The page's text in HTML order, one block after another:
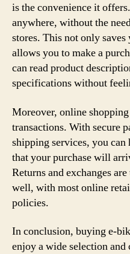
is the convenience it
anywhere, without the
stores. This not only
allows you to make a
can read product
specifications without
Moreover, online
transactions. With secure
shipping services, you
that your purchase will
Returns and exchanges
well, with most online
policies.
In conclusion, buying e-
enjoy a wide selection